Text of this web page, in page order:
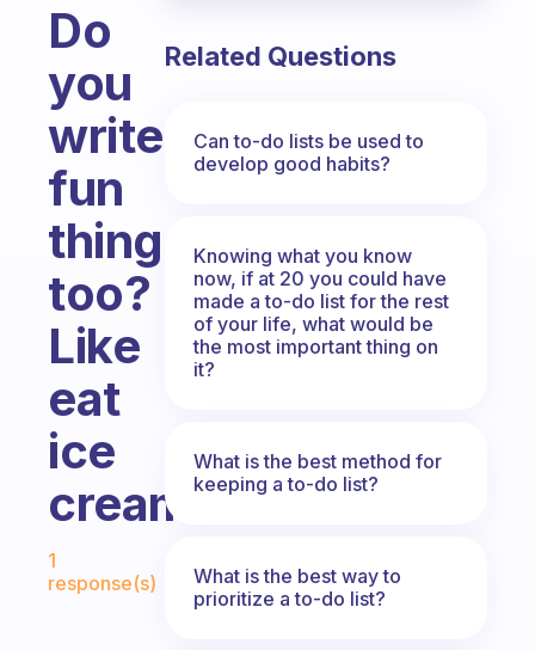
Do
you
write
fun
things
too?
Like
eat
ice
cream.
1
response(s)
Related Questions
Can to-do lists be used to
develop good habits?
Knowing what you know
now, if at 20 you could have
made a to-do list for the rest
of your life, what would be
the most important thing on
it?
What is the best method for
keeping a to-do list?
What is the best way to
prioritize a to-do list?